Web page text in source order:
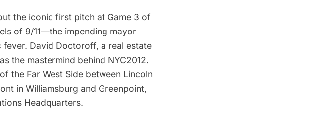
the iconic first pitch at Game 3 of
of 9/11—the impending mayor
fever. David Doctoroff, a real estate
the mastermind behind NYC2012.
the Far West Side between Lincoln
in Williamsburg and Greenpoint,
Headquarters.